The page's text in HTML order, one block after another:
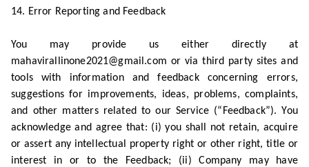
14. Error Reporting and Feedback
You may provide us either directly at
mahavirallinone2021@gmail.com or via third party sites and
tools with information and feedback concerning errors,
suggestions for improvements, ideas, problems, complaints,
and other matters related to our Service (“Feedback”). You
acknowledge and agree that: (i) you shall not retain, acquire
or assert any intellectual property right or other right, title or
interest in or to the Feedback; (ii) Company may have